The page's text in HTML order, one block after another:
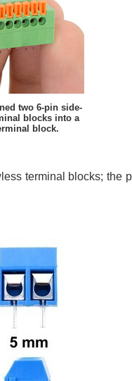
two 6-pin side-
blocks into a
block.
terminal blocks; the